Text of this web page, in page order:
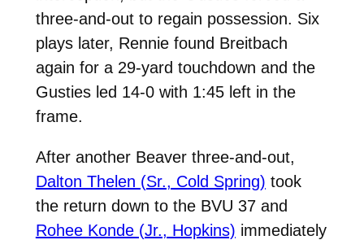
three-and-out to regain possession. Six
plays later, Rennie found Breitbach
again for a 29-yard touchdown and the
Gusties led 14-0 with 1:45 left in the
frame.
After another Beaver three-and-out,
Dalton Thelen (Sr., Cold Spring) took
the return down to the BVU 37 and
Rohee Konde (Jr., Hopkins) immediately